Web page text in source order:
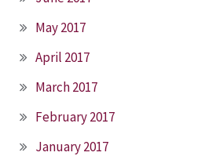
May 2017
April 2017
March 2017
February 2017
January 2017